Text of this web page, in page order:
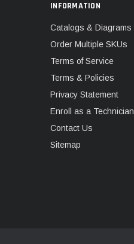
INFORMATION
Catalogs & Diagrams
Order Multiple SKUs
Terms of Service
Terms & Policies
Privacy Statement
Enroll as a Technician
Contact Us
Sitemap